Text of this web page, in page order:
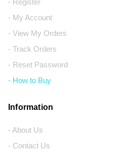
- Register
- My Account
- View My Orders
- Track Orders
- Reset Password
- How to Buy
Information
- About Us
- Contact Us